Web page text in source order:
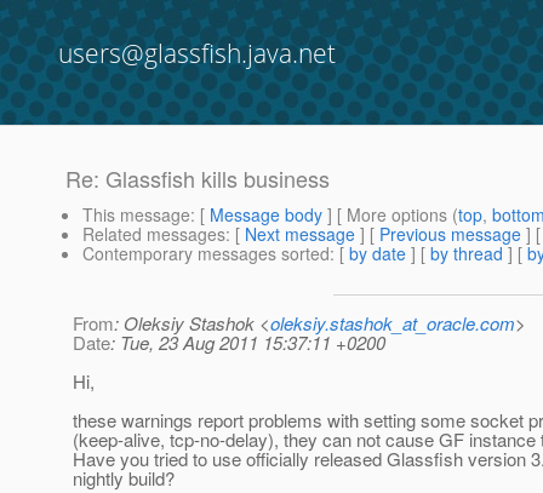
users@glassfish.java.net
Re: Glassfish kills business
This message: [ Message body ] [ More options (top,
Related messages: [ Next message ] [ Previous message ]
Contemporary messages sorted: [ by date ] [ by thread ] [
From: Oleksiy Stashok <oleksiy.stashok_at_oracle.com>
Date: Tue, 23 Aug 2011 15:37:11 +0200
Hi,
these warnings report problems with setting some socket
(keep-alive, tcp-no-delay), they can not cause GF instance
Have you tried to use officially released Glassfish version
nightly build?